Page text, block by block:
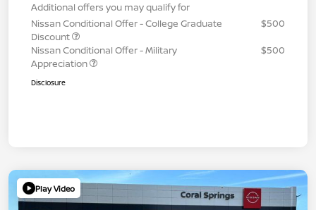
Additional offers you may qualify for
Nissan Conditional Offer - College Graduate
Discount
$500
Nissan Conditional Offer - Military
Appreciation
$500
Disclosure
Play Video